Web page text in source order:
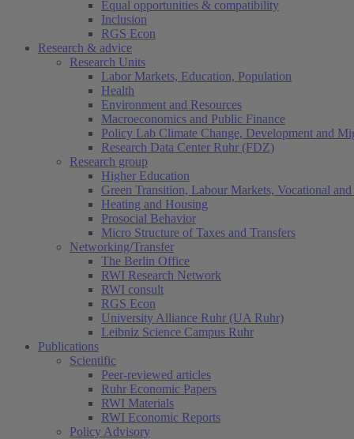
Equal opportunities & compatibility
Inclusion
RGS Econ
Research & advice
Research Units
Labor Markets, Education, Population
Health
Environment and Resources
Macroeconomics and Public Finance
Policy Lab Climate Change, Development and
Research Data Center Ruhr (FDZ)
Research group
Higher Education
Green Transition, Labour Markets, Vocational
Heating and Housing
Prosocial Behavior
Micro Structure of Taxes and Transfers
Networking/Transfer
The Berlin Office
RWI Research Network
RWI consult
RGS Econ
University Alliance Ruhr (UA Ruhr)
Leibniz Science Campus Ruhr
Publications
Scientific
Peer-reviewed articles
Ruhr Economic Papers
RWI Materials
RWI Economic Reports
Policy Advisory